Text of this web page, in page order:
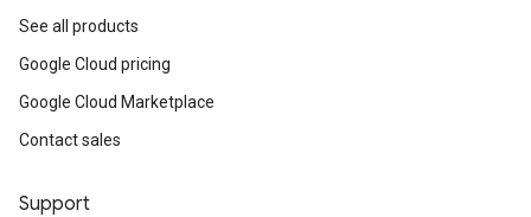
See all products
Google Cloud pricing
Google Cloud Marketplace
Contact sales
Support